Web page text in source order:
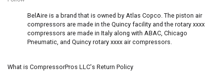
BelAire is a brand that is owned by Atlas Copco. The piston air
compressors are made in the Quincy facility and the rotary xxxx
compressors are made in Italy along with ABAC, Chicago
Pneumatic, and Quincy rotary xxxx air compressors.
What is CompressorPros LLC's Return Policy